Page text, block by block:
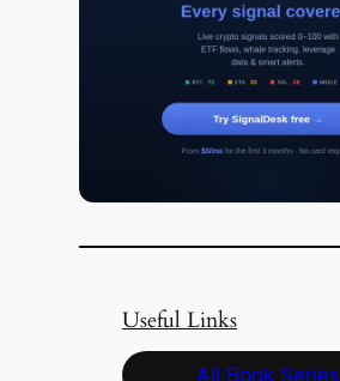
Useful Links
All Book Series